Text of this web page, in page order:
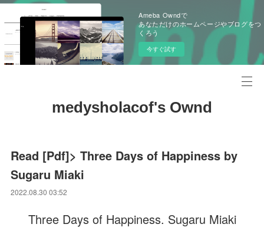
Ameba Owndで
あなただけのホームページやブログをつ
くろう
今すぐ試す
medysholacof's Ownd
Read [Pdf]> Three Days of Happiness by
Sugaru Miaki
2022.08.30 03:52
Three Days of Happiness. Sugaru Miaki